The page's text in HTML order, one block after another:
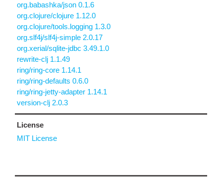
org.babashka/json 0.1.6
org.clojure/clojure 1.12.0
org.clojure/tools.logging 1.3.0
org.slf4j/slf4j-simple 2.0.17
org.xerial/sqlite-jdbc 3.49.1.0
rewrite-clj 1.1.49
ring/ring-core 1.14.1
ring/ring-defaults 0.6.0
ring/ring-jetty-adapter 1.14.1
version-clj 2.0.3
License
MIT License